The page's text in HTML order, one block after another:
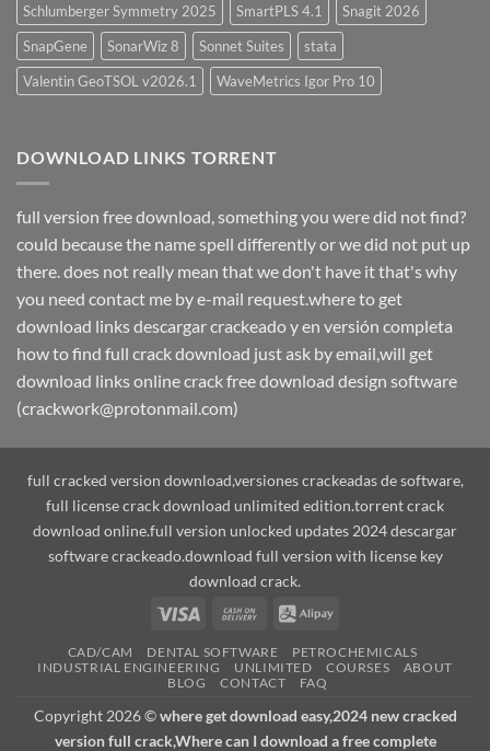
Schlumberger Symmetry 2025
SmartPLS 4.1
Snagit 2026
SnapGene
SonarWiz 8 Sonnet Suites
stata
Valentin GeoTSOL v2026.1
WaveMetrics Igor Pro 10
DOWNLOAD LINKS TORRENT
full version free download, something you were did not find?
could because the name spell differently or we did not put up
there. does not really mean that we don't have it that's why
you need contact me by e-mail request.where to get
download links descargar crackeado y en versión completa
how to find full crack download just ask by email,will get
download links online crack free download design software
(crackwork@protonmail.com)
full cracked version download,versiones crackeadas de software,
full license crack download unlimited edition.torrent crack
download online.full version unlocked updates 2024 descargar
software crackeado.download full version with license key
download crack.
Visa
Cash
Delivery
Alipay
CAD/CAM DENTAL SOFTWARE
PETROCHEMICALS
INDUSTRIAL ENGINEERING
UNLIMITED COURSES
ABOUT
BLOG
CONTACT FAQ
Copyright 2026 ©where get download easy,2024 new cracked
version full crack,Where can I download a free complete